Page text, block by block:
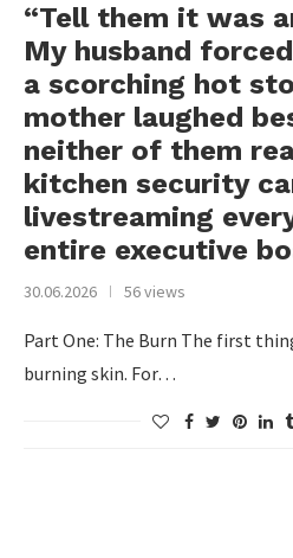
“Tell them it was
My husband
a scorching hot
mother laughed
neither of them
kitchen security
livestreaming
entire executive
30.06.2026 56 views
Part One: The Burn The first
burning skin. For…